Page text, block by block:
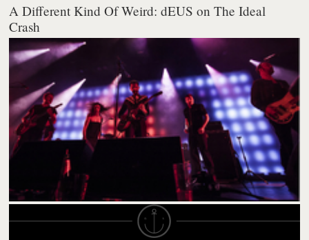
A Different Kind Of Weird: dEUS on The Ideal
Crash